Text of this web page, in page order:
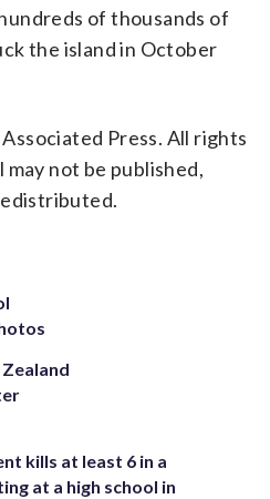
of thousands of
the island in October
Press. All rights
not be published,
kills at least 6 in a
at a high school in